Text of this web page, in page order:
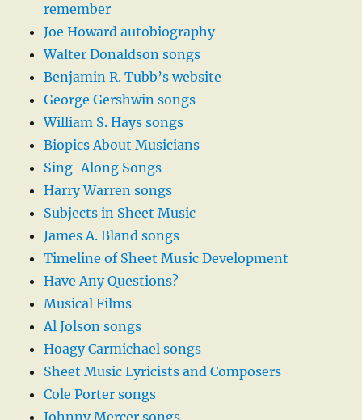
remember
Joe Howard autobiography
Walter Donaldson songs
Benjamin R. Tubb’s website
George Gershwin songs
William S. Hays songs
Biopics About Musicians
Sing-Along Songs
Harry Warren songs
Subjects in Sheet Music
James A. Bland songs
Timeline of Sheet Music Development
Have Any Questions?
Musical Films
Al Jolson songs
Hoagy Carmichael songs
Sheet Music Lyricists and Composers
Cole Porter songs
Johnny Mercer songs